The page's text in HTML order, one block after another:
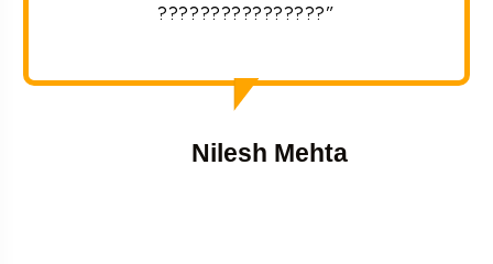
????????????????”
Nilesh Mehta